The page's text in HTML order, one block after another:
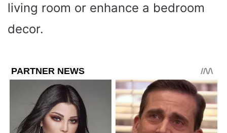
living room or enhance a bedroom
decor.